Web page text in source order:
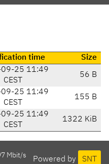
time Size
25 11:49
CEST
56 B
25 11:49
CEST
155 B
25 11:49
CEST
1322 KiB
Powered by SNT
Mbit/s